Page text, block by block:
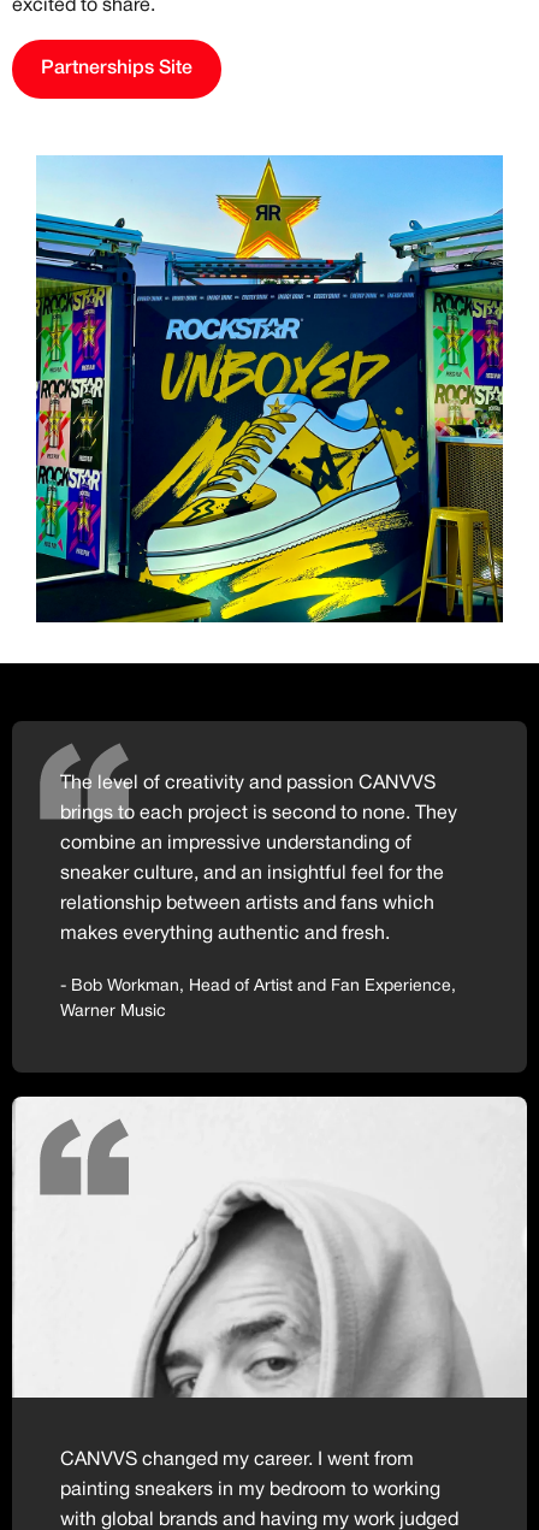
excited to share.
Partnerships Site
The level of creativity and passion CANVVS
brings to each project is second to none. They
combine an impressive understanding of
sneaker culture, and an insightful feel for the
relationship between artists and fans which
makes everything authentic and fresh.
- Bob Workman, Head of Artist and Fan Experience,
Warner Music
CANVVS changed my career. I went from
painting sneakers in my bedroom to working
with global brands and having my work judged